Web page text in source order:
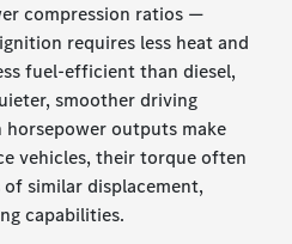
compression ratios —
requires less heat and
fuel-efficient than diesel,
smoother driving
outputs make
vehicles, their torque often
of similar displacement,
capabilities.